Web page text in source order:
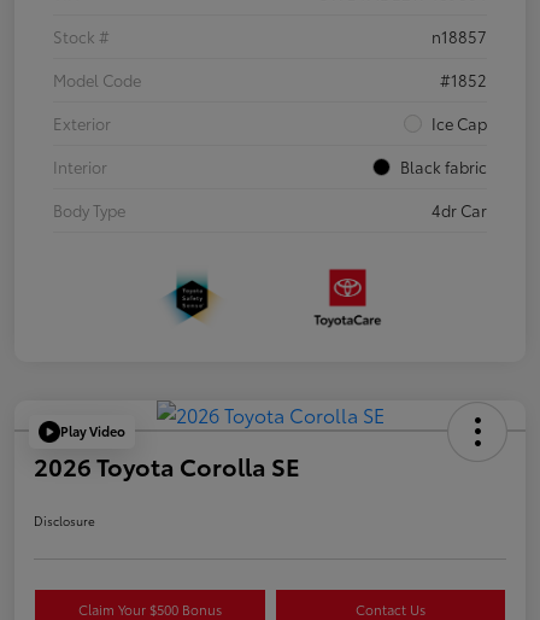
Stock #
n18857
Model Code
#1852
Exterior
Ice Cap
Interior
Black fabric
Body Type
4dr Car
Play Video
2026 Toyota Corolla SE
Disclosure
Claim Your $500 Bonus Contact Us